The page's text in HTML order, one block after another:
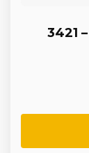
3421